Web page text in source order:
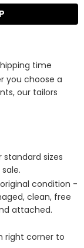
time
you choose a
our tailors
sizes
condition -
clean, free
attached.
right corner to